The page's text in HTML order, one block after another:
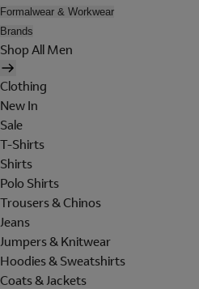
Formalwear & Workwear
Brands
Shop All Men
Clothing
New In
Sale
T-Shirts
Shirts
Polo Shirts
Trousers & Chinos
Jeans
Jumpers & Knitwear
Hoodies & Sweatshirts
Coats & Jackets